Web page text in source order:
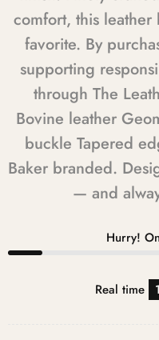
comfort, this
favorite. By
supporting
through The
Bovine leather
buckle Tapered
Baker branded.
— and
Hurry!
Real time